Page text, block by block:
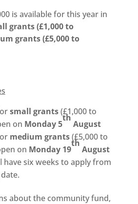
is available for this year in
grants (£1,000 to
grants (£5,000 to
small grants(£1,000 to
on Monday 5
th
August
medium grants(£5,000 to
on Monday 19
th
August
have six weeks to apply from
about the community fund,